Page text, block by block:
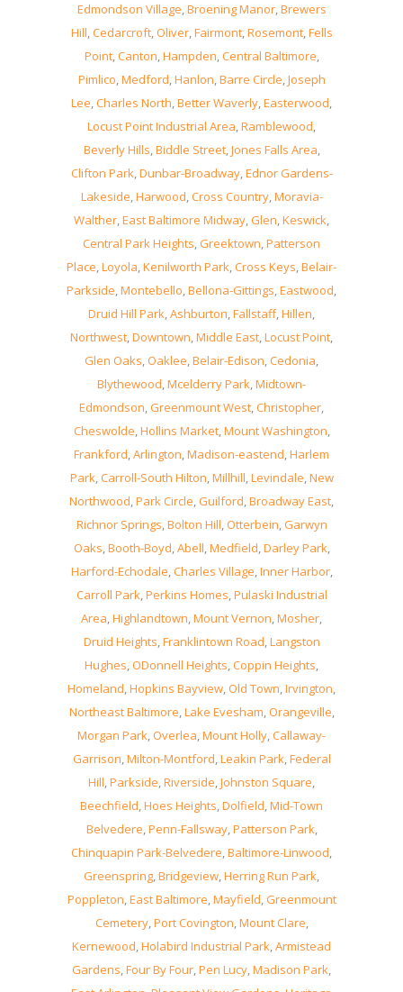
Edmondson Village,Broening Manor,Brewers
Hill,Cedarcroft,Oliver,Fairmont,Rosemont,Fells
Point,Canton,Hampden,Central Baltimore,
Pimlico,Medford,Hanlon,Barre Circle,Joseph
Lee,Charles North,Better Waverly,Easterwood,
Locust Point Industrial Area,Ramblewood,
Beverly Hills,Biddle Street,Jones Falls Area,
Clifton Park,Dunbar-Broadway,Ednor Gardens-
Lakeside,Harwood,Cross Country,Moravia-
Walther,East Baltimore Midway,Glen,Keswick,
Central Park Heights,Greektown,Patterson
Place,Loyola,Kenilworth Park,Cross Keys,Belair-
Parkside,Montebello,Bellona-Gittings,Eastwood,
Druid Hill Park,Ashburton,Fallstaff,Hillen,
Northwest,Downtown,Middle East,Locust Point,
Glen Oaks,Oaklee,Belair-Edison,Cedonia,
Blythewood,Mcelderry Park,Midtown-
Edmondson,Greenmount West,Christopher,
Cheswolde,Hollins Market,Mount Washington,
Frankford,Arlington,Madison-eastend,Harlem
Park,Carroll-South Hilton,Millhill,Levindale,New
Northwood,Park Circle,Guilford,Broadway East,
Richnor Springs,Bolton Hill,Otterbein,Garwyn
Oaks,Booth-Boyd,Abell,Medfield,Darley Park,
Harford-Echodale,Charles Village,Inner Harbor,
Carroll Park,Perkins Homes,Pulaski Industrial
Area,Highlandtown,Mount Vernon,Mosher,
Druid Heights,Franklintown Road,Langston
Hughes,ODonnell Heights,Coppin Heights,
Homeland,Hopkins Bayview,Old Town,Irvington,
Northeast Baltimore,Lake Evesham,Orangeville,
Morgan Park,Overlea,Mount Holly,Callaway-
Garrison,Milton-Montford,Leakin Park,Federal
Hill,Parkside,Riverside,Johnston Square,
Beechfield,Hoes Heights,Dolfield,Mid-Town
Belvedere,Penn-Fallsway,Patterson Park,
Chinquapin Park-Belvedere,Baltimore-Linwood,
Greenspring,Bridgeview,Herring Run Park,
Poppleton,East Baltimore,Mayfield,Greenmount
Cemetery,Port Covington,Mount Clare,
Kernewood,Holabird Industrial Park,Armistead
Gardens,Four By Four,Pen Lucy,Madison Park,